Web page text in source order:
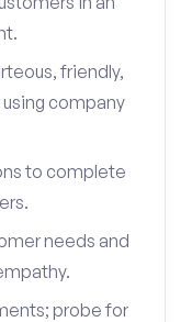
friendly,
company
to complete
needs and
probe for